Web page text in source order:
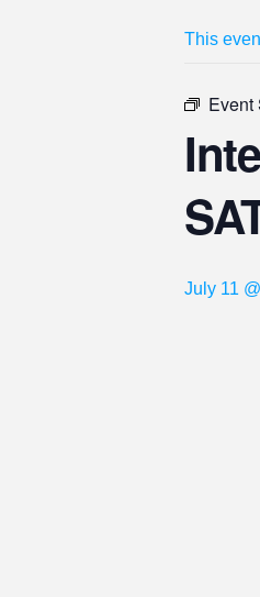
This
Event
July 11